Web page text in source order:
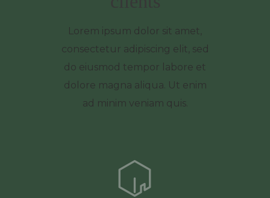
Lorem ipsum dolor sit amet,
consectetur adipiscing elit, sed
do eiusmod tempor labore et
dolore magna aliqua. Ut enim
ad minim veniam quis.